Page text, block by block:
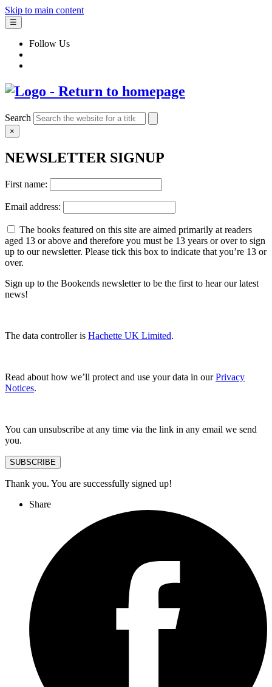
Skip to main content
☰
Follow Us
Search
×
NEWSLETTER SIGNUP
First name:
Email address:
The books featured on this site are aimed primarily at readers
aged 13 or above and therefore you must be 13 years or over to sign
up to our newsletter. Please tick this box to indicate that you’re 13 or
over.
Sign up to the Bookends newsletter to be the first to hear our latest
news!
The data controller is Hachette UK Limited.
Read about how we’ll protect and use your data in ourPrivacy
Notices.
You can unsubscribe at any time via the link in any email we send
you.
SUBSCRIBE
Thank you. You are successfully signed up!
Share